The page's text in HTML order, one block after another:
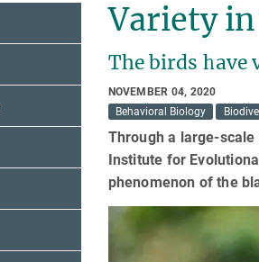
Variety
The birds have
NOVEMBER 04, 2020
Behavioral Biology
Through a large-
Institute for
phenomenon of the